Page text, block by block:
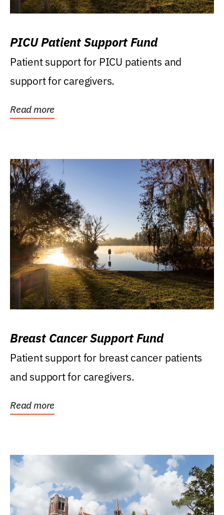
PICU Patient Support Fund
Patient support for PICU patients and
support for caregivers.
Read more
Breast Cancer Support Fund
Patient support for breast cancer patients
and support for caregivers.
Read more